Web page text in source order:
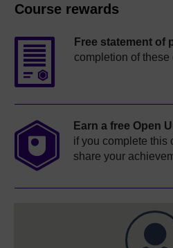
Course rewards
Free statement of
completion of these
Earn a free Open
if you complete this
share your